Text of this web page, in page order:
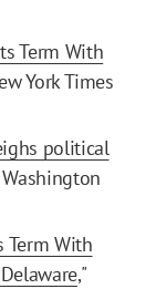
Term With
York Times
political
Washington
Term With
,"